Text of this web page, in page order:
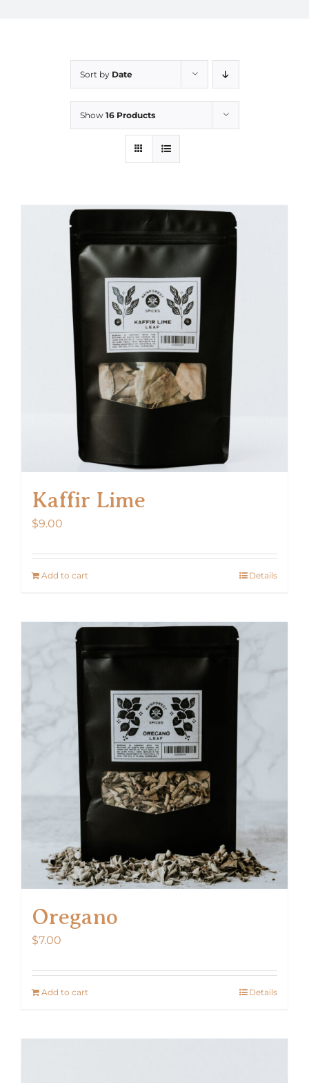
Sort by Date
Show 16 Products
Kaffir Lime
$9.00
Add to cart Details
Oregano
$7.00
Add to cart Details